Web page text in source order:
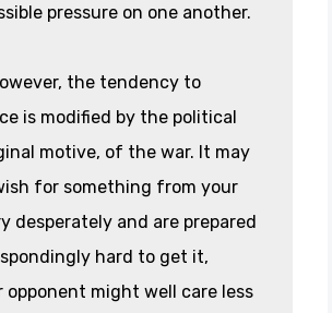
pressure on one another.
the tendency to
is modified by the political
motive, of the war. It may
for something from your
desperately and are prepared
hard to get it,
opponent might well care less